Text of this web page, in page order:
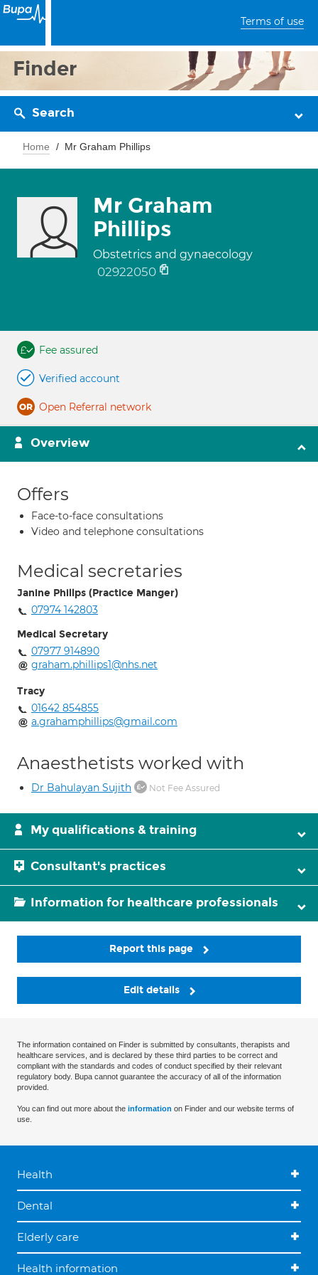
Terms of use
Finder
Search
Home Mr Graham Phillips
Mr Graham
Phillips
Obstetrics and gynaecology
02922050
Fee assured
Verified account
Open Referral network
Overview
Offers
Face-to-face consultations
Video and telephone consultations
Medical secretaries
Janine Phillps (Practice Manger)
07974 142803
Medical Secretary
07977 914890
graham.phillips1@nhs.net
Tracy
01642 854855
a.grahamphillips@gmail.com
Anaesthetists worked with
Dr Bahulayan Sujith Not Fee Assured
My qualifications & training
Consultant's practices
Information for healthcare professionals
Report this page
Edit details
The information contained on Finder is submitted by consultants, therapists and
healthcare services, and is declared by these third parties to be correct and
compliant with the standards and codes of conduct specified by their relevant
regulatory body. Bupa cannot guarantee the accuracy of all of the information
provided.
You can find out more about the information on Finder and our website terms of
use.
Health
Dental
Elderly care
Health information